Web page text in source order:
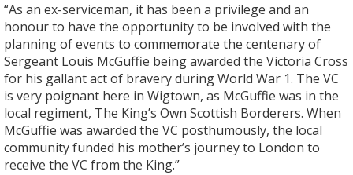
“As an ex-serviceman, it has been a privilege and an
honour to have the opportunity to be involved with the
planning of events to commemorate the centenary of
Sergeant Louis McGuffie being awarded the Victoria Cross
for his gallant act of bravery during World War 1. The VC
is very poignant here in Wigtown, as McGuffie was in the
local regiment, The King’s Own Scottish Borderers. When
McGuffie was awarded the VC posthumously, the local
community funded his mother’s journey to London to
receive the VC from the King.”